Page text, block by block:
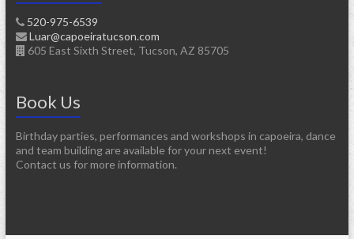
520-975-6539
Luar@capoeiratucson.com
605 East Sixth Street, Tucson, AZ 85705
Book Us
Birthday parties, performances and workshops in capoeira, dance
and team building are available for your next event!
Contact us for more information.